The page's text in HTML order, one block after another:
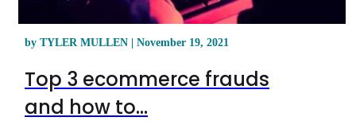
by TYLER MULLEN | November 19, 2021
Top 3 ecommerce frauds
and how to...